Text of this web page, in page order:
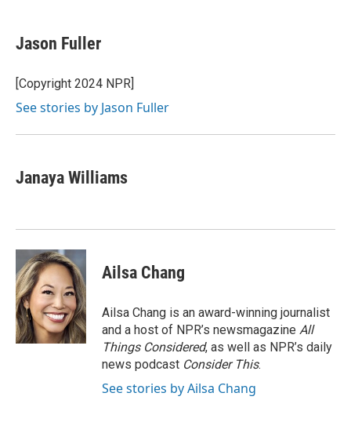
e
b
o
k
t
t
r
k
e
I
i
l
Jason Fuller
[Copyright 2024 NPR]
See stories by Jason Fuller
Janaya Williams
Ailsa Chang
Ailsa Chang is an award-winning journalist
and a host of NPR’s newsmagazine All
Things Considered, as well as NPR’s daily
news podcast Consider This.
See stories by Ailsa Chang